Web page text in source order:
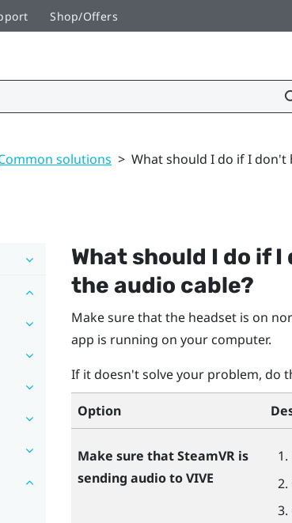
Shop/Offers
solutions > What should I do if I don't
What should I do if
the audio cable?
Make sure that the headset is on
app is running on your computer.
If it doesn't solve your problem, do
Option
Make sure thatSteamVRis
sending audio toVIVE